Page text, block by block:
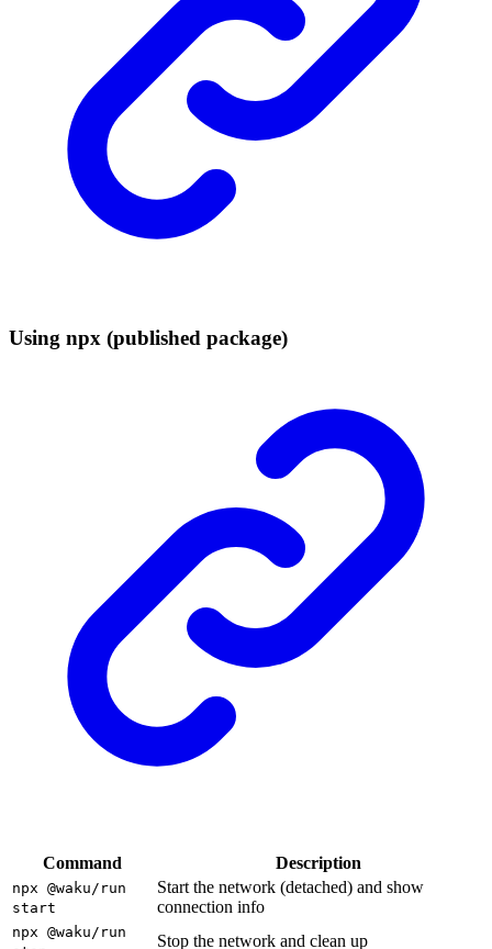
Using npx (published package)
Command Description
npx @waku/run
start
Start the network (detached) and show
connection info
npx @waku/run
Stop the network and clean up